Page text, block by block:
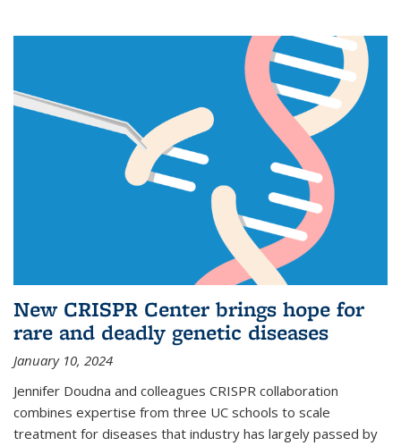
New CRISPR Center brings hope for
rare and deadly genetic diseases
January 10, 2024
Jennifer Doudna and colleagues CRISPR collaboration
combines expertise from three UC schools to scale
treatment for diseases that industry has largely passed by